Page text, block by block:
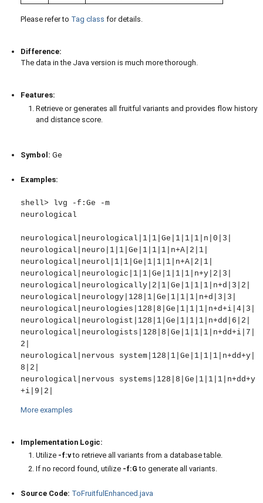
Please refer to Tag class for details.
Difference:
The data in the Java version is much more thorough.
Features:
Retrieve or generates all fruitful variants and provides flow history
and distance score.
Symbol: Ge
Examples:
shell> lvg -f:Ge -m
neurological
neurological|neurological|1|1|Ge|1|1|1|n|0|3|
neurological|neuro|1|1|Ge|1|1|1|n+A|2|1|
neurological|neurol|1|1|Ge|1|1|1|n+A|2|1|
neurological|neurologic|1|1|Ge|1|1|1|n+y|2|3|
neurological|neurologically|2|1|Ge|1|1|1|n+d|3|2|
neurological|neurology|128|1|Ge|1|1|1|n+d|3|3|
neurological|neurologies|128|8|Ge|1|1|1|n+d+i|4|3|
neurological|neurologist|128|1|Ge|1|1|1|n+dd|6|2|
neurological|neurologists|128|8|Ge|1|1|1|n+dd+i|7|
2|
neurological|nervous system|128|1|Ge|1|1|1|n+dd+y|
8|2|
neurological|nervous systems|128|8|Ge|1|1|1|n+dd+y
More examples
Implementation Logic:
Utilize -f:vto retrieve all variants from a database table.
If no record found, utilize -f:G to generate all variants.
Source Code: ToFruitfulEnhanced.java